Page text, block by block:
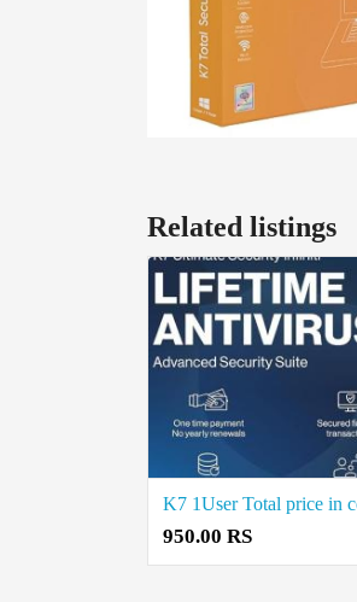
Related listings
950.00 RS